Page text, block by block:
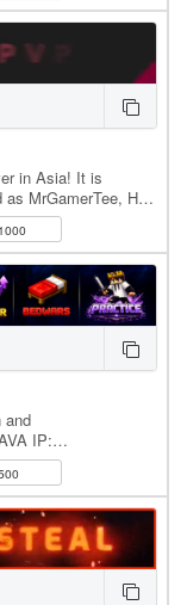
in Asia! It is
MrGamerTee, He
and
IP:
◆ Bedrock Port: